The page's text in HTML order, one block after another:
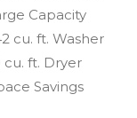
Capacity
cu. ft. Washer
cu. ft. Dryer
Savings